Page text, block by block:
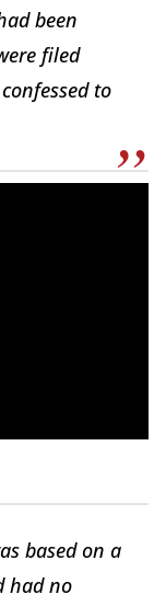
been
filed
to
based on a
had no